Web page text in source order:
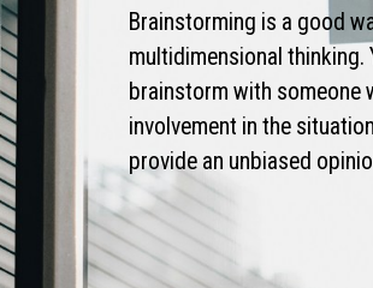
Brainstorming is a good
multidimensional thinking.
brainstorm with someone
involvement in the
provide an unbiased